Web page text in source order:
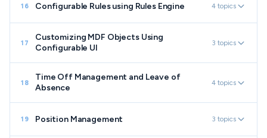
16 Configurable Rules using Rules Engine 4 topics
17
Customizing MDF Objects Using
Configurable UI
3 topics
18
Time Off Management and Leave of
Absence
4 topics
19 Position Management 3 topics